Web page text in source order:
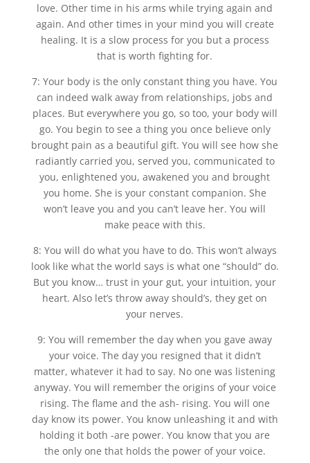
love. Other time in his arms while trying again and
again. And other times in your mind you will create
healing. It is a slow process for you but a process
that is worth fighting for.
7: Your body is the only constant thing you have. You
can indeed walk away from relationships, jobs and
places. But everywhere you go, so too, your body will
go. You begin to see a thing you once believe only
brought pain as a beautiful gift. You will see how she
radiantly carried you, served you, communicated to
you, enlightened you, awakened you and brought
you home. She is your constant companion. She
won’t leave you and you can’t leave her. You will
make peace with this.
8: You will do what you have to do. This won’t always
look like what the world says is what one “should” do.
But you know… trust in your gut, your intuition, your
heart. Also let’s throw away should’s, they get on
your nerves.
9: You will remember the day when you gave away
your voice. The day you resigned that it didn’t
matter, whatever it had to say. No one was listening
anyway. You will remember the origins of your voice
rising. The flame and the ash- rising. You will one
day know its power. You know unleashing it and with
holding it both -are power. You know that you are
the only one that holds the power of your voice.